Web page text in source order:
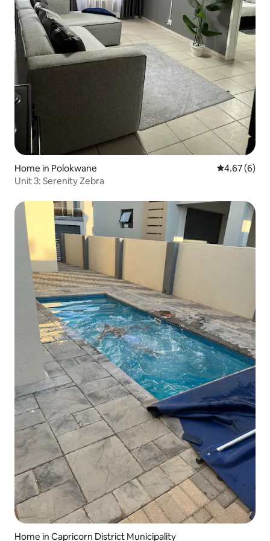
Home in Polokwane 4.67 out of
4.67 (6)
Unit 3: Serenity Zebra
Home in Capricorn District Municipality